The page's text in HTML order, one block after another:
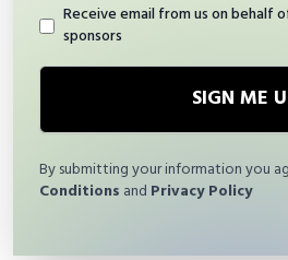
Receive email from us on behalf
sponsors
SIGN ME
By submitting your information you
Conditions and Privacy Policy